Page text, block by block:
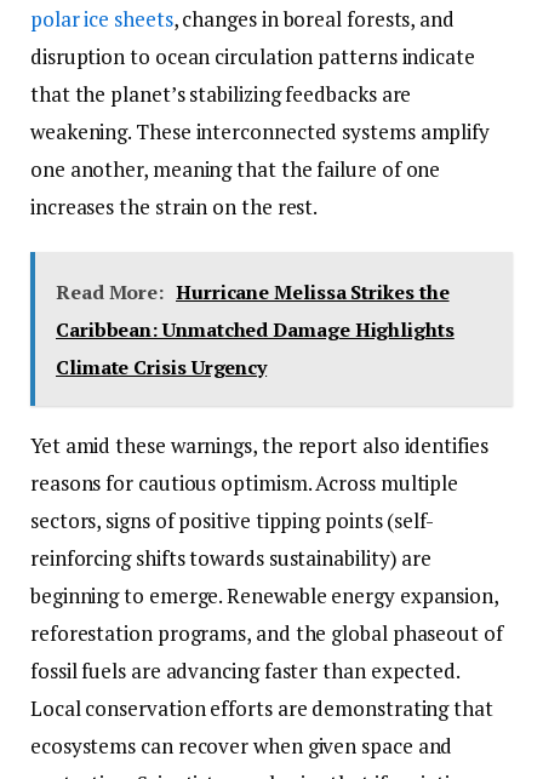
polar ice sheets, changes in boreal forests, and
disruption to ocean circulation patterns indicate
that the planet’s stabilizing feedbacks are
weakening. These interconnected systems amplify
one another, meaning that the failure of one
increases the strain on the rest.
Read More: Hurricane Melissa Strikes the
Caribbean: Unmatched Damage Highlights
Climate Crisis Urgency
Yet amid these warnings, the report also identifies
reasons for cautious optimism. Across multiple
sectors, signs of positive tipping points (self-
reinforcing shifts towards sustainability) are
beginning to emerge. Renewable energy expansion,
reforestation programs, and the global phaseout of
fossil fuels are advancing faster than expected.
Local conservation efforts are demonstrating that
ecosystems can recover when given space and